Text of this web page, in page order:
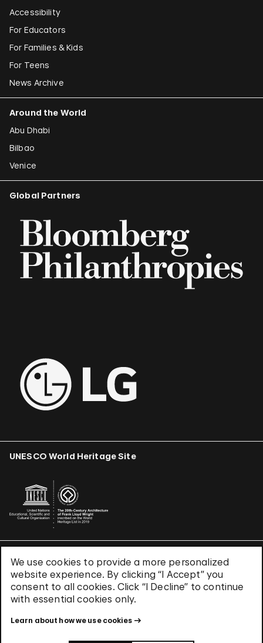
We use cookies to provide a more personalized
website experience. By clicking “I Accept” you
consent to all cookies. Click “I Decline” to continue
with essential cookies only.
Learn about how we use cookies
Accessibility
For Educators
For Families & Kids
For Teens
News Archive
Around the World
Abu Dhabi
Bilbao
Venice
Global Partners
UNESCO World Heritage Site
Terms & Conditions
Privacy Policy
Use of Cookies